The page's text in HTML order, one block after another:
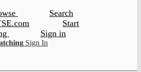
Search
Start
Sign in
Sign In